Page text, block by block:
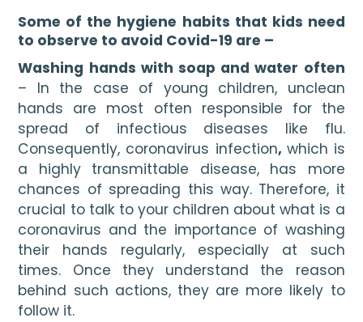
Some of the hygiene habits that kids need
to observe to avoid Covid-19 are –
– In the case of young children, unclean
hands are most often responsible for the
spread of infectious diseases like flu.
Consequently, coronavirus infection, which is
a highly transmittable disease, has more
chances of spreading this way. Therefore, it
crucial to talk to your children about what is a
coronavirus and the importance of washing
their hands regularly, especially at such
times. Once they understand the reason
behind such actions, they are more likely to
follow it.